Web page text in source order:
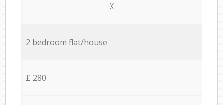
X
2 bedroom flat/house
£ 280